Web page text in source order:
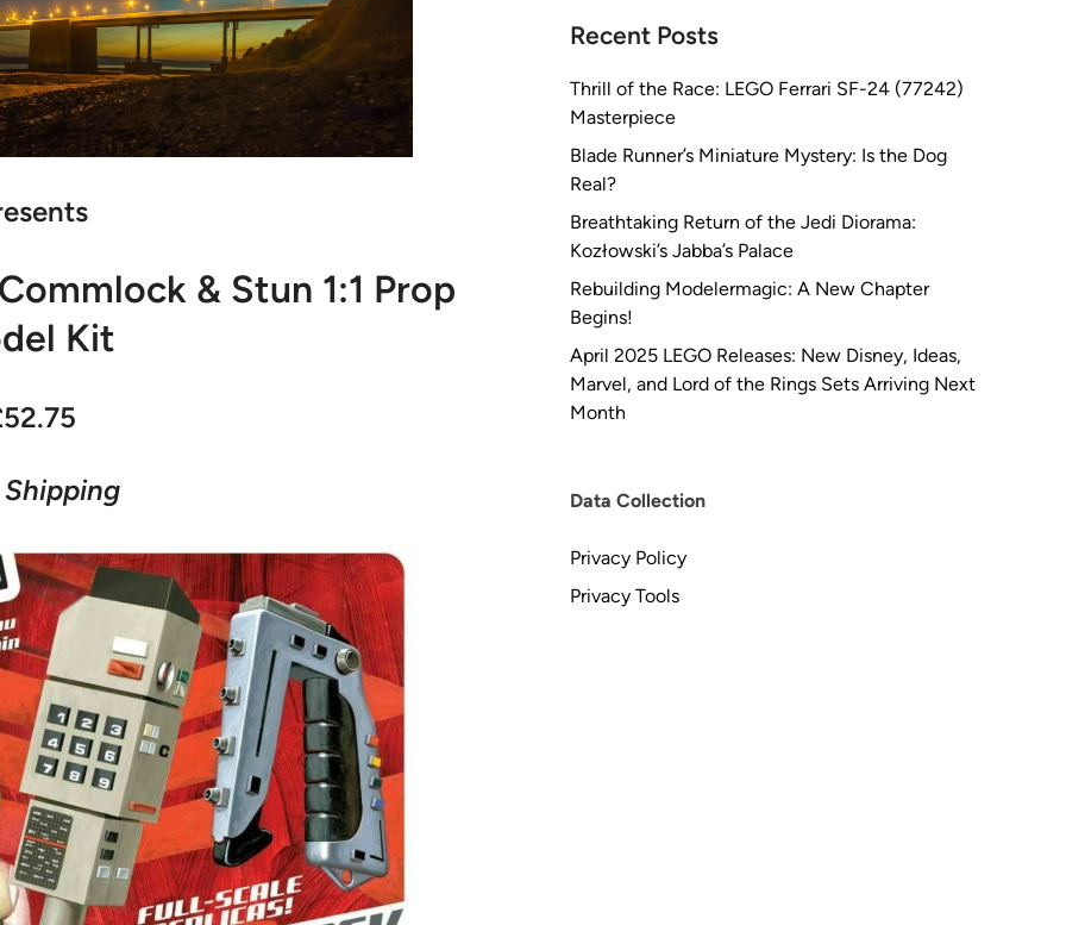
& Stun 1:1 Prop
Kit
Shipping
Recent Posts
Thrill of the Race: LEGO Ferrari SF-24 (77242)
Masterpiece
Blade Runner’s Miniature Mystery: Is the Dog
Real?
Breathtaking Return of the Jedi Diorama:
Kozłowski’s Jabba’s Palace
Rebuilding Modelermagic: A New Chapter
Begins!
April 2025 LEGO Releases: New Disney, Ideas,
Marvel, and Lord of the Rings Sets Arriving Next
Month
Data Collection
Privacy Policy
Privacy Tools